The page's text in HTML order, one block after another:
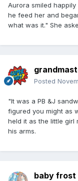
Aurora smiled
he feed her and
what was it." She
Posted
"It was a PB &J
figured you might as
held it as the little girl
his arms.
baby frost